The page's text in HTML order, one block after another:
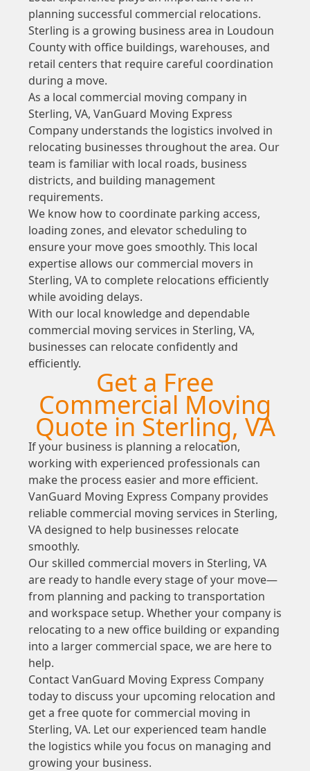
planning successful commercial relocations.
Sterling is a growing business area in Loudoun
County with office buildings, warehouses, and
retail centers that require careful coordination
during a move.
As a local commercial moving company in
Sterling, VA, VanGuard Moving Express
Company understands the logistics involved in
relocating businesses throughout the area. Our
team is familiar with local roads, business
districts, and building management
requirements.
We know how to coordinate parking access,
loading zones, and elevator scheduling to
ensure your move goes smoothly. This local
expertise allows our commercial movers in
Sterling, VA to complete relocations efficiently
while avoiding delays.
With our local knowledge and dependable
commercial moving services in Sterling, VA,
businesses can relocate confidently and
efficiently.
Get a Free
Commercial Moving
Quote in Sterling, VA
If your business is planning a relocation,
working with experienced professionals can
make the process easier and more efficient.
VanGuard Moving Express Company provides
reliable commercial moving services in Sterling,
VA designed to help businesses relocate
smoothly.
Our skilled commercial movers in Sterling, VA
are ready to handle every stage of your move—
from planning and packing to transportation
and workspace setup. Whether your company is
relocating to a new office building or expanding
into a larger commercial space, we are here to
help.
Contact VanGuard Moving Express Company
today to discuss your upcoming relocation and
get a free quote for commercial moving in
Sterling, VA. Let our experienced team handle
the logistics while you focus on managing and
growing your business.